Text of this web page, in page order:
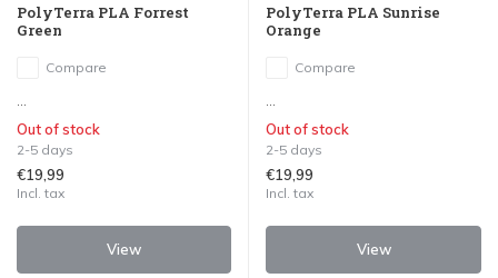
PolyTerra PLA Forrest
Green
Compare
Out of stock
2-5 days
€19,99
Incl. tax
View
PolyTerra PLA Sunrise
Orange
Compare
...
Out of stock
2-5 days
€19,99
Incl. tax
View